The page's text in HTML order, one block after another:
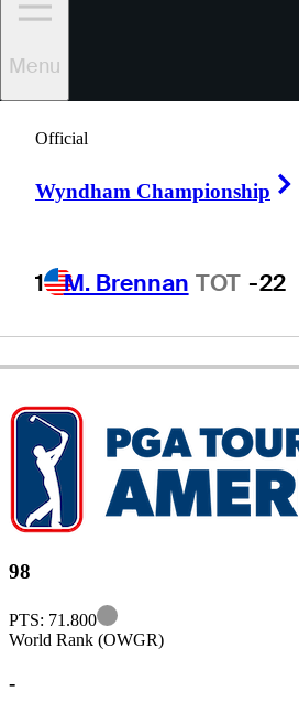
Menu
Official
Wyndham Championship
1 M. Brennan TOT -22
Cole
UNITED STATES
98
PTS: 71.800
Information
World Rank (OWGR)
-